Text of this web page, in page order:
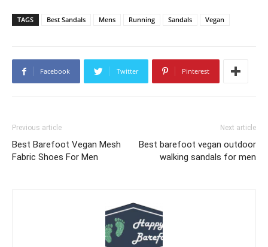
TAGS Best Sandals Mens Running Sandals Vegan
Facebook Twitter Pinterest
Previous article
Best Barefoot Vegan Mesh
Fabric Shoes For Men
Next article
Best barefoot vegan outdoor
walking sandals for men